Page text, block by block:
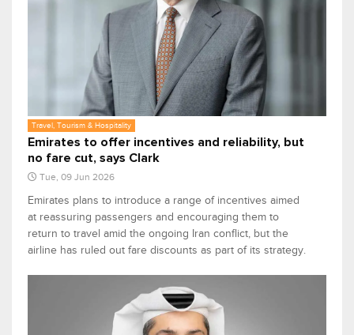
Travel, Tourism & Hospitality
Emirates to offer incentives and reliability, but
no fare cut, says Clark
Tue, 09 Jun 2026
Emirates plans to introduce a range of incentives aimed
at reassuring passengers and encouraging them to
return to travel amid the ongoing Iran conflict, but the
airline has ruled out fare discounts as part of its strategy.